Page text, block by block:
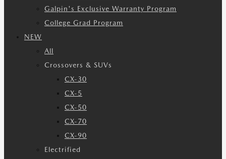
Galpin's Exclusive Warranty Program
College Grad Program
NEW
All
Crossovers & SUVs
CX-30
CX-5
CX-50
CX-70
CX-90
Electrified